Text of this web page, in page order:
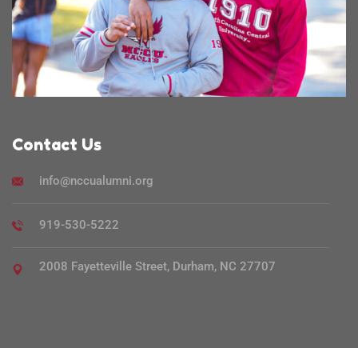
Contact Us
info@nccualumni.org
919-530-5222
2008 Fayetteville Street, Durham, NC 27707